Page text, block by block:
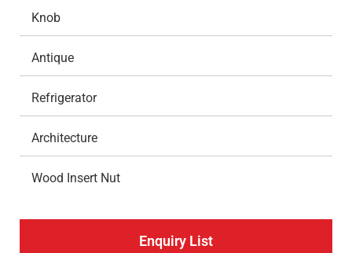
Knob
Antique
Refrigerator
Architecture
Wood Insert Nut
Enquiry List